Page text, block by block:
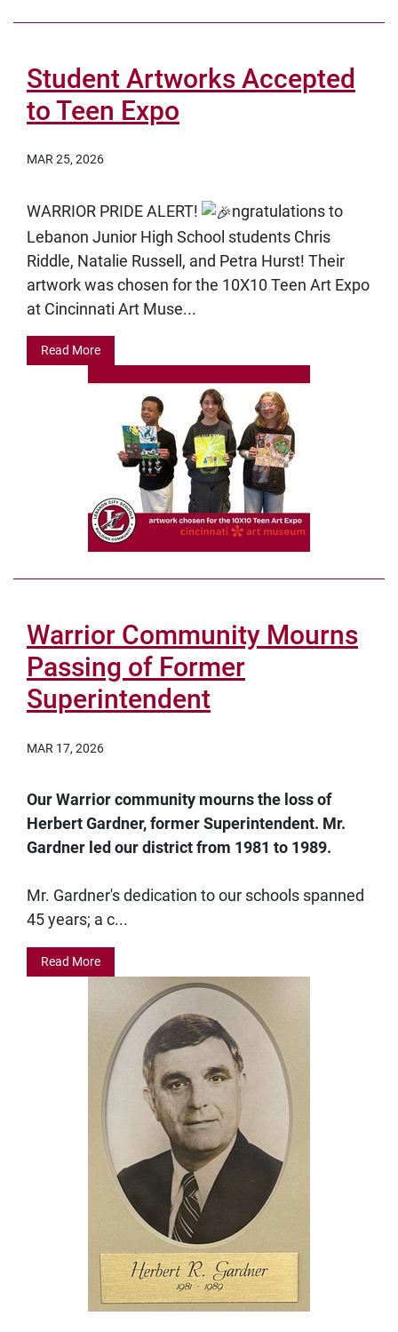
Student Artworks Accepted
to Teen Expo
MAR 25, 2026
WARRIOR PRIDE ALERT!
ngratulations to
Lebanon Junior High School students Chris
Riddle, Natalie Russell, and Petra Hurst! Their
artwork was chosen for the 10X10 Teen Art Expo
at Cincinnati Art Muse...
Read More
Warrior Community Mourns
Passing of Former
Superintendent
MAR 17, 2026
Our Warrior community mourns the loss of
Herbert Gardner, former Superintendent. Mr.
Gardner led our district from 1981 to 1989.
Mr. Gardner's dedication to our schools spanned
45 years; a c...
Read More